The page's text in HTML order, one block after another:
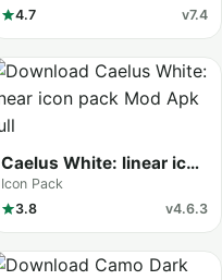
4.7
v7.4
Caelus White: linear icon
pack
Icon Pack
3.8
v4.6.3